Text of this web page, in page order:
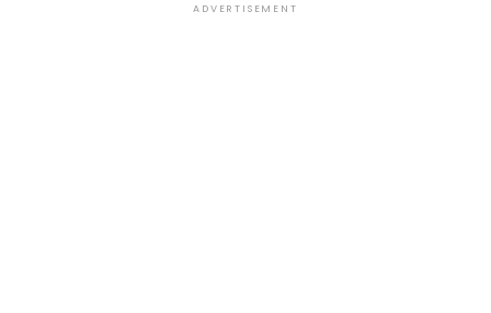
ADVERTISEMENT